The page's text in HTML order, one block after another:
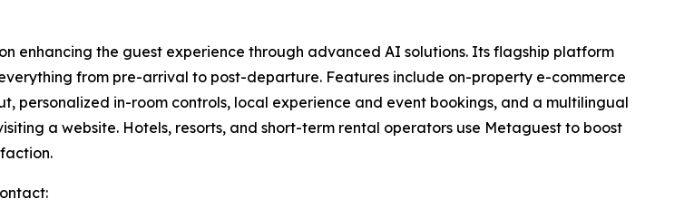
enhancing the guest experience through advanced AI solutions. Its flagship platform
from pre-arrival to post-departure. Features include on-property e-commerce
personalized in-room controls, local experience and event bookings, and a multilingual
a website. Hotels, resorts, and short-term rental operators use Metaguest to boost